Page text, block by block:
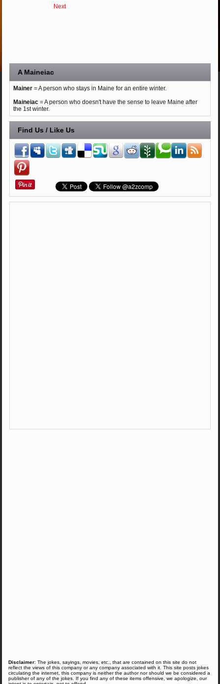
Next
A Maineiac
Mainer= A person who stays in Maine for an entire winter.
Maineiac= A person who doesn't have the sense to leave Maine after
the 1st winter.
Find Us / Like Us
Disclaimer: The jokes, sayings, movies, etc., that are contained on this site do not
reflect the views of this company or any company associated with it. This site posts jokes
circulating the internet, this company is neither the author nor should we be considered a
publisher of any of the jokes. If you find any of these items offensive, we apologize, our